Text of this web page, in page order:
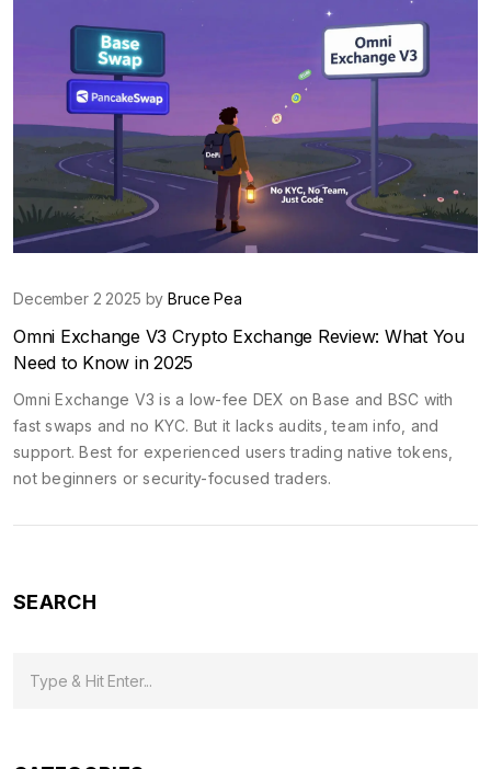
December 2 2025 byBruce Pea
Omni Exchange V3 Crypto Exchange Review: What You
Need to Know in 2025
Omni Exchange V3 is a low-fee DEX on Base and BSC with
fast swaps and no KYC. But it lacks audits, team info, and
support. Best for experienced users trading native tokens,
not beginners or security-focused traders.
SEARCH